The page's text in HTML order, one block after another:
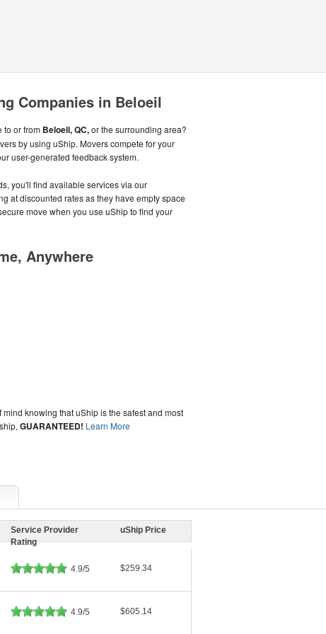
Companies in Beloeil
to or from Beloeil, QC,or the surrounding area?
by using uShip. Movers compete for your
user-generated feedback system.
you'll find available services via our
at discounted rates as they have empty space
move when you use uShip to find your
Anywhere
mind knowing that uShip is the safest and most
GUARANTEED! Learn More
Service Provider
Rating
uShip Price
4.9/5 $259.34
4.9/5 $605.14